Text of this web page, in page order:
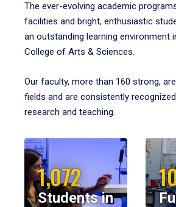
The ever-evolving academic
facilities and bright, enthusiastic
an outstanding learning environment
College of Arts & Sciences.
Our faculty, more than 160 strong,
fields and are consistently
research and teaching.
1,072
Students in